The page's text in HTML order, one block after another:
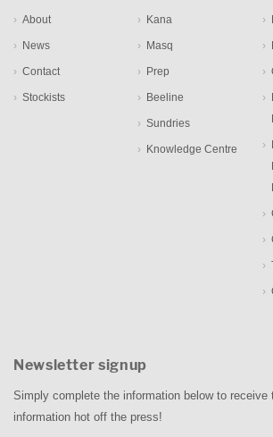
About
News
Contact
Stockists
Kana
Masq
Prep
Beeline
Sundries
Knowledge Centre
Newsletter signup
Simply complete the information below to receive
information hot off the press!